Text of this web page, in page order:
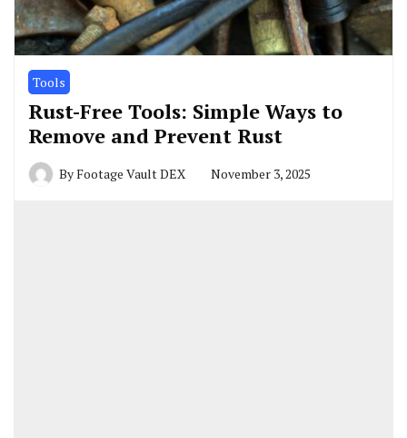
Tools
Rust-Free Tools: Simple Ways to
Remove and Prevent Rust
ByFootage Vault DEX November 3, 2025